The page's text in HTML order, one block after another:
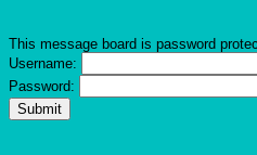
This message board is password
Username:
Password: